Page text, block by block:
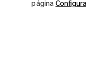
página
quantitative and
customers, advises
commercial talking